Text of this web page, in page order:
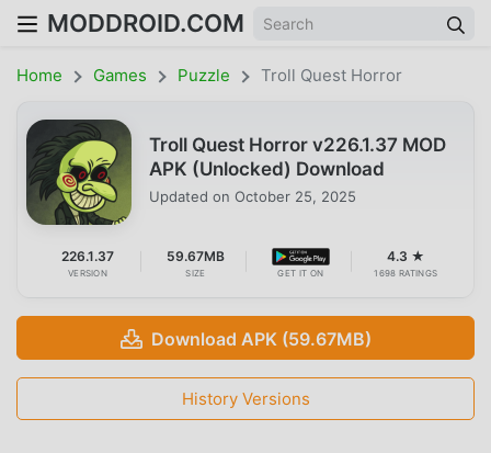
MODDROID.COM
Home Games Puzzle Troll Quest Horror
Troll Quest Horror v226.1.37 MOD
APK (Unlocked) Download
Updated on October 25, 2025
226.1.37
VERSION
59.67MB
SIZE GET IT ON
4.3 ★
1698 RATINGS
Download APK (59.67MB)
History Versions